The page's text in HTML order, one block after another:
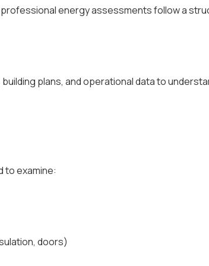
professional energy assessments follow a
plans, and operational data to
to examine:
doors)